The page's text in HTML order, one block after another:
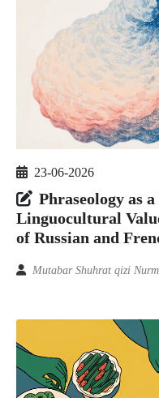
23-06-2026
Phraseology as
Linguocultural
of Russian and
Mutabar Shuhrat qizi